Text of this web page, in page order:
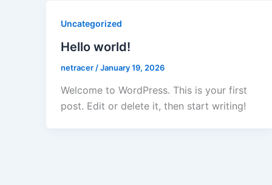
Uncategorized
Hello world!
netracer /January 19, 2026
Welcome to WordPress. This is your first
post. Edit or delete it, then start writing!